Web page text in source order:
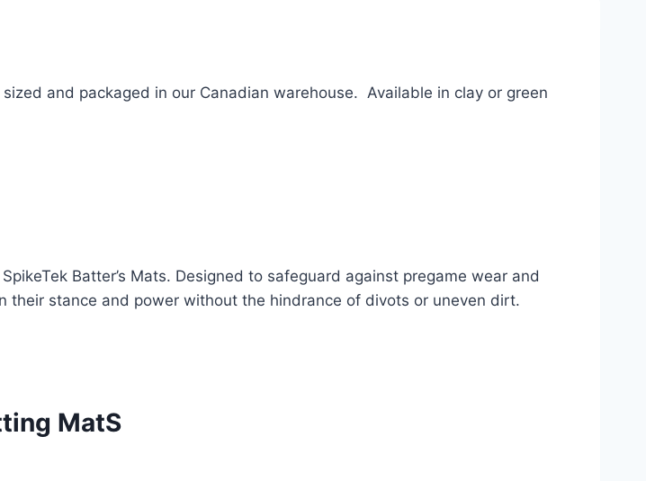
and packaged in our Canadian warehouse.  Available in clay or green
Batter’s Mats. Designed to safeguard against pregame wear and
stance and power without the hindrance of divots or uneven dirt.
MatS